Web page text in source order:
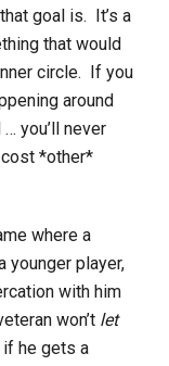
goal is. It’s a
that would
circle. If you
around
you’ll never
*other*
where a
younger player,
with him
won’t let
he gets a